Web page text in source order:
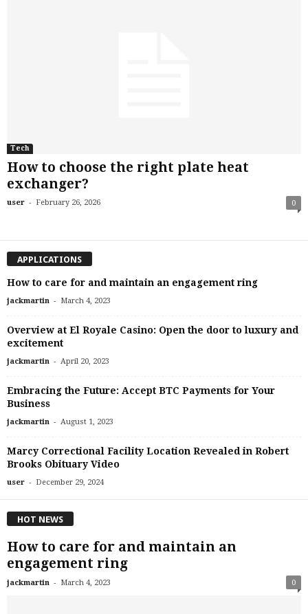
Tech
How to choose the right plate heat
exchanger?
user - February 26, 2026 0
APPLICATIONS
How to care for and maintain an engagement ring
jackmartin - March 4, 2023
Overview at El Royale Casino: Open the door to luxury and
excitement
jackmartin - April 20, 2023
Embracing the Future: Accept BTC Payments for Your
Business
jackmartin - August 1, 2023
Marcy Correctional Facility Location Revealed in Robert
Brooks Obituary Video
user - December 29, 2024
HOT NEWS
How to care for and maintain an
engagement ring
jackmartin - March 4, 2023 0